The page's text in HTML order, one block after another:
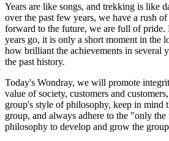
Years are like songs, and trekking is like
over the past few years, we have a rush
forward to the future, we are full of
years go, it is only a short moment in the
how brilliant the achievements in several
the past history.
Today's Wondray, we will promote
value of society, customers and
group's style of philosophy, keep in mind
group, and always adhere to the "only
philosophy to develop and grow the